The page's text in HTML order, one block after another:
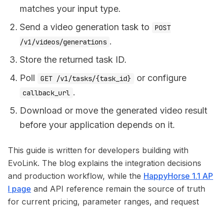
matches your input type.
Send a video generation task to
POST
/v1/videos/generations .
Store the returned task ID.
Poll
GET /v1/tasks/{task_id} or configure
callback_url .
Download or move the generated video result
before your application depends on it.
This guide is written for developers building with
EvoLink. The blog explains the integration decisions
and production workflow, while the HappyHorse 1.1 AP
I page and API reference remain the source of truth
for current pricing, parameter ranges, and request